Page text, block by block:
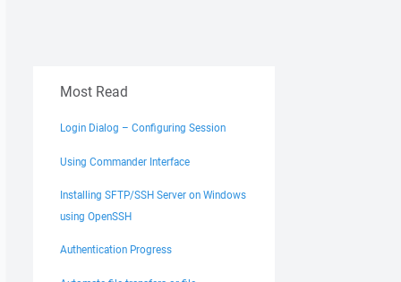
Most Read
Login Dialog – Configuring Session
Using Commander Interface
Installing SFTP/SSH Server on Windows
using OpenSSH
Authentication Progress